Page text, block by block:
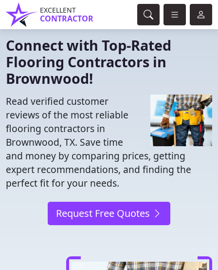
EXCELLENT
CONTRACTOR
Connect with Top-Rated
Flooring Contractors in
Brownwood!
Read verified customer
reviews of the most reliable
flooring contractors in
Brownwood, TX. Save time
and money by comparing prices, getting
expert recommendations, and finding the
perfect fit for your needs.
Request Free Quotes